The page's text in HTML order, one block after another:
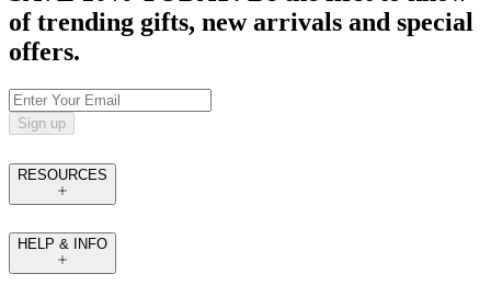
of trending gifts, new arrivals and special
offers.
Sign up
RESOURCES
HELP & INFO